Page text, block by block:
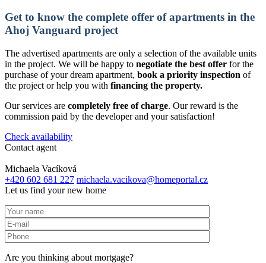
Get to know the complete offer of apartments in the
Ahoj Vanguard project
The advertised apartments are only a selection of the available units
in the project. We will be happy to negotiate the best offer for the
purchase of your dream apartment, book a priority inspection of
the project or help you with financing the property.
Our services are completely free of charge. Our reward is the
commission paid by the developer and your satisfaction!
Check availability
Contact agent
Michaela Vacíková
+420 602 681 227 michaela.vacikova@homeportal.cz
Let us find your new home
Are you thinking about mortgage?